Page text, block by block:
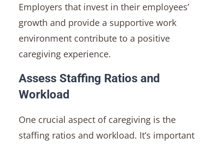
Employers that invest in their employees’
growth and provide a supportive work
environment contribute to a positive
caregiving experience.
Assess Staffing Ratios and
Workload
One crucial aspect of caregiving is the
staffing ratios and workload. It’s important